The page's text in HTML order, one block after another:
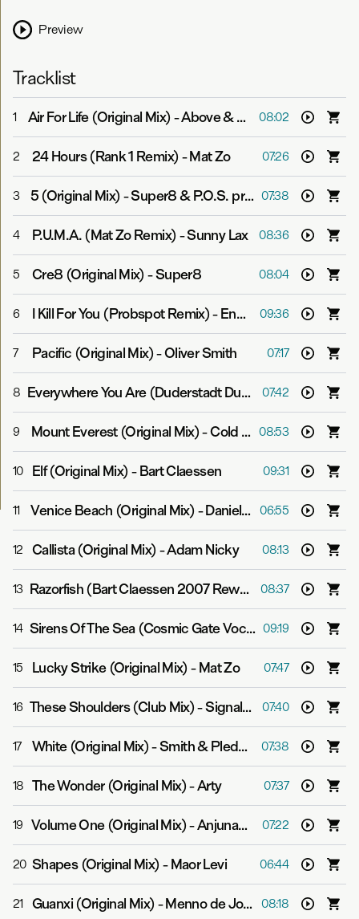
Preview
Tracklist
1 Air For Life (Original Mix)-Above & Beyond vs. Andy Moor 08:02
2 24 Hours (Rank 1 Remix)-Mat Zo 07:26
3 5 (Original Mix)-Super8 & P.O.S. pres. Aalto 07:38
4 P.U.M.A. (Mat Zo Remix)-Sunny Lax 08:36
5 Cre8 (Original Mix)-Super8 08:04
6 I Kill For You (Probspot Remix)-Endre 09:36
7 Pacific (Original Mix)-Oliver Smith 07:17
8 Everywhere You Are (Duderstadt Dub) -Mike Shiver
07:42
9 Mount Everest (Original Mix)-Cold Blue 08:53
10 Elf (Original Mix)-Bart Claessen 09:31
11 Venice Beach (Original Mix)-Daniel Kandi 06:55
12 Callista (Original Mix)-Adam Nicky 08:13
13 Razorfish (Bart Claessen 2007 Rework) -Above &
08:37
14 Sirens Of The Sea (Cosmic Gate Vocal Mix) - Above &
09:19
15 Lucky Strike (Original Mix)-Mat Zo 07:47
16 These Shoulders (Club Mix)-Signalrunners & Julie Thompson 07:40
17 White (Original Mix)-Smith & Pledger 07:38
18 The Wonder (Original Mix)-Arty 07:37
19 Volume One (Original Mix)-Anjunabeats 07:22
20 Shapes (Original Mix)-Maor Levi 06:44
21 Guanxi (Original Mix)-Menno de Jong 08:18